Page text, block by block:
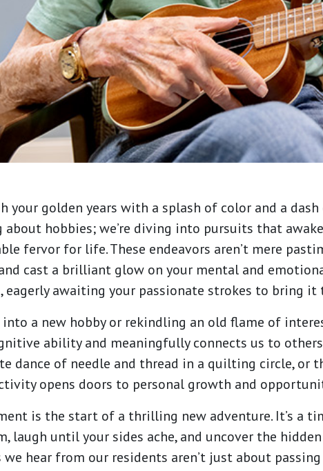
your golden years with a splash of color and a
hobbies; we’re diving into pursuits that
fervor for life. These endeavors aren’t mere
cast a brilliant glow on your mental and
eagerly awaiting your passionate strokes to bring
a new hobby or rekindling an old flame of
ability and meaningfully connects us to
dance of needle and thread in a quilting circle, or
opens doors to personal growth and
is the start of a thrilling new adventure. It’s a
laugh until your sides ache, and uncover the
hear from our residents aren’t just about